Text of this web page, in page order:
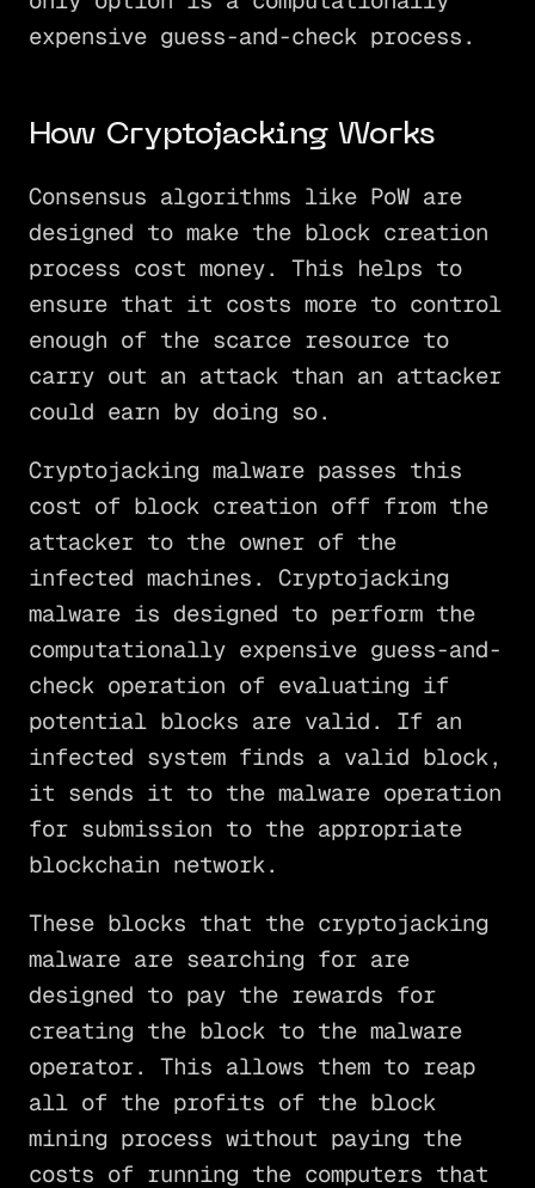
expensive guess-and-check process.
How Cryptojacking Works
Consensus algorithms like PoW are
designed to make the block creation
process cost money. This helps to
ensure that it costs more to control
enough of the scarce resource to
carry out an attack than an attacker
could earn by doing so.
Cryptojacking malware passes this
cost of block creation off from the
attacker to the owner of the
infected machines. Cryptojacking
malware is designed to perform the
computationally expensive guess-and-
check operation of evaluating if
potential blocks are valid. If an
infected system finds a valid block,
it sends it to the malware operation
for submission to the appropriate
blockchain network.
These blocks that the cryptojacking
malware are searching for are
designed to pay the rewards for
creating the block to the malware
operator. This allows them to reap
all of the profits of the block
mining process without paying the
costs of running the computers that